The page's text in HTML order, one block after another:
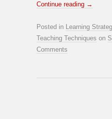
Continue reading →
Posted in Learning
Teaching Techniques on
Comments